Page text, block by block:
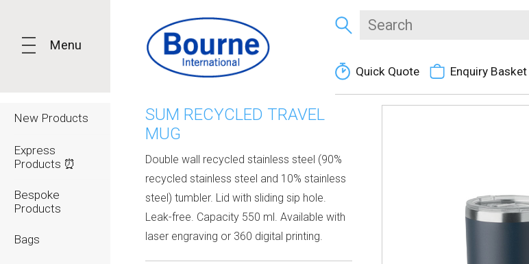
Menu
New Products
Express
Products ⏰
Bespoke
Products
Bags
Quick Quote Enquiry Basket
SUM RECYCLED TRAVEL
MUG
Double wall recycled stainless steel (90%
recycled stainless steel and 10% stainless
steel) tumbler. Lid with sliding sip hole.
Leak-free. Capacity 550 ml. Available with
laser engraving or 360 digital printing.